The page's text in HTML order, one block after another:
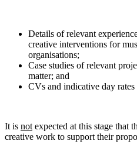
Details of relevant
creative interventions for
organisations;
Case studies of relevant
matter; and
CVs and indicative day
It is not expected at this stage that
creative work to support their